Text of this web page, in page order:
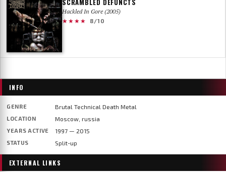
Hackled In Gore (2005)
★★★★
8/10
INFO
GENRE Brutal Technical Death Metal
LOCATION Moscow, russia
YEARS ACTIVE 1997 — 2015
STATUS Split-up
EXTERNAL LINKS